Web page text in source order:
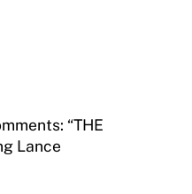
“THE
Lance